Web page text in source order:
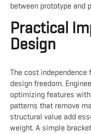
between prototype and
Practical
Design
The cost
design freedom.
optimizing features
patterns that remove
structural value add
weight. A simple